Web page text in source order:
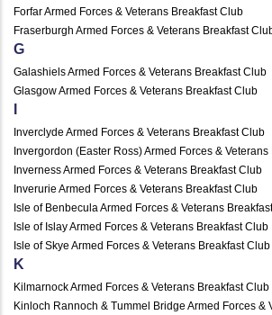
Forfar Armed Forces & Veterans Breakfast Club
Fraserburgh Armed Forces & Veterans Breakfast
G
Galashiels Armed Forces & Veterans Breakfast Club
Glasgow Armed Forces & Veterans Breakfast Club
Inverclyde Armed Forces & Veterans Breakfast Club
Invergordon (Easter Ross) Armed Forces &
Inverness Armed Forces & Veterans Breakfast Club
Inverurie Armed Forces & Veterans Breakfast Club
Isle of Benbecula Armed Forces & Veterans
Isle of Islay Armed Forces & Veterans Breakfast Club
Isle of Skye Armed Forces & Veterans Breakfast Club
K
Kilmarnock Armed Forces & Veterans Breakfast Club
Kinloch Rannoch & Tummel Bridge Armed Forces &